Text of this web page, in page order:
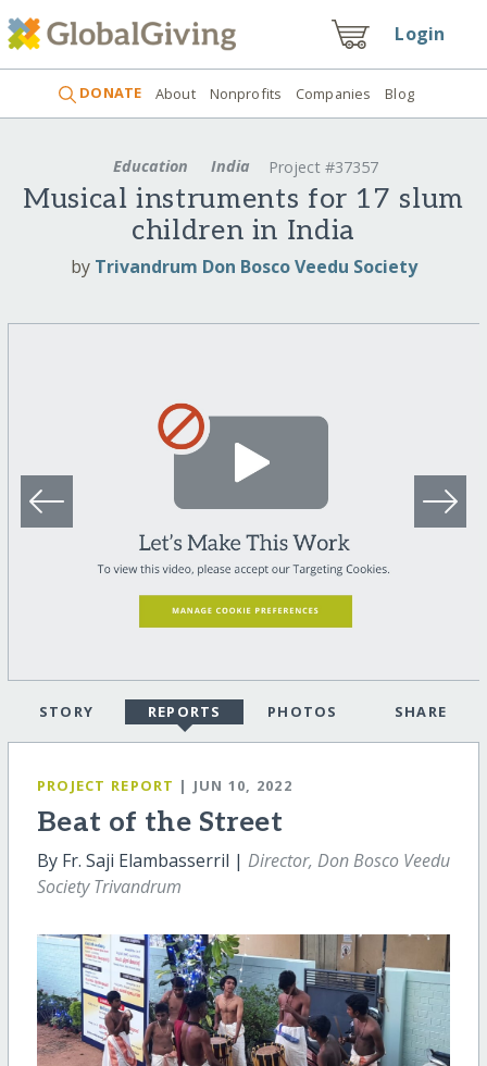
Login
DONATE About Nonprofits Companies Blog
Education India Project #37357
Musical instruments for 17 slum
children in India
by Trivandrum Don Bosco Veedu Society
STORY REPORTS PHOTOS SHARE
PROJECT REPORT | JUN 10, 2022
Beat of the Street
By Fr. Saji Elambasserril | Director, Don Bosco Veedu
Society Trivandrum